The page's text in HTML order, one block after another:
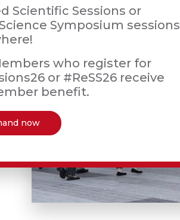
Scientific Sessions or
Symposium sessions
who register for
or #ReSS26 receive
benefit.
now